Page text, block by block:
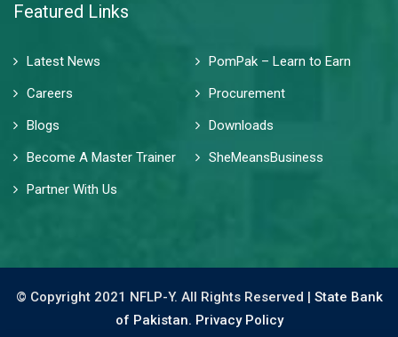
Featured Links
Latest News
PomPak – Learn to Earn
Careers
Procurement
Blogs
Downloads
Become A Master Trainer
SheMeansBusiness
Partner With Us
© Copyright 2021 NFLP-Y. All Rights Reserved | State Bank
of Pakistan. Privacy Policy